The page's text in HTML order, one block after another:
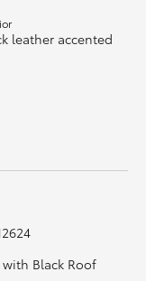
leather accented
Black Roof